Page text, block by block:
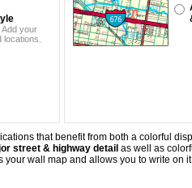
Add your
that benefit from both a colorful
street & highway detail as well as
wall map and allows you to write on